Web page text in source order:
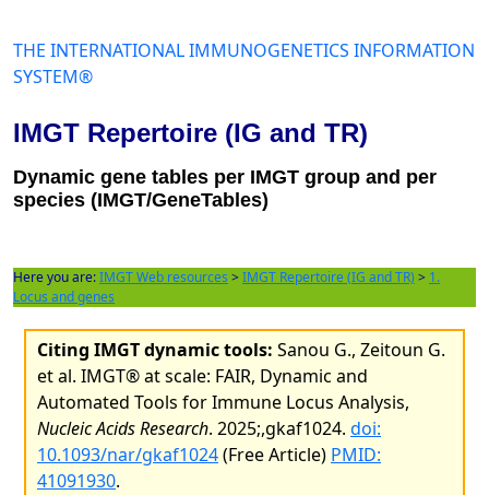
THE INTERNATIONAL IMMUNOGENETICS INFORMATION
SYSTEM®
IMGT Repertoire (IG and TR)
Dynamic gene tables per IMGT group and per
species (IMGT/GeneTables)
Here you are:IMGT Web resources >IMGT Repertoire (IG and TR) > 1.
Locus and genes
Citing IMGT dynamic tools: Sanou G., Zeitoun G.
et al. IMGT® at scale: FAIR, Dynamic and
Automated Tools for Immune Locus Analysis,
Nucleic Acids Research. 2025;,gkaf1024. doi:
10.1093/nar/gkaf1024(Free Article) PMID:
41091930.